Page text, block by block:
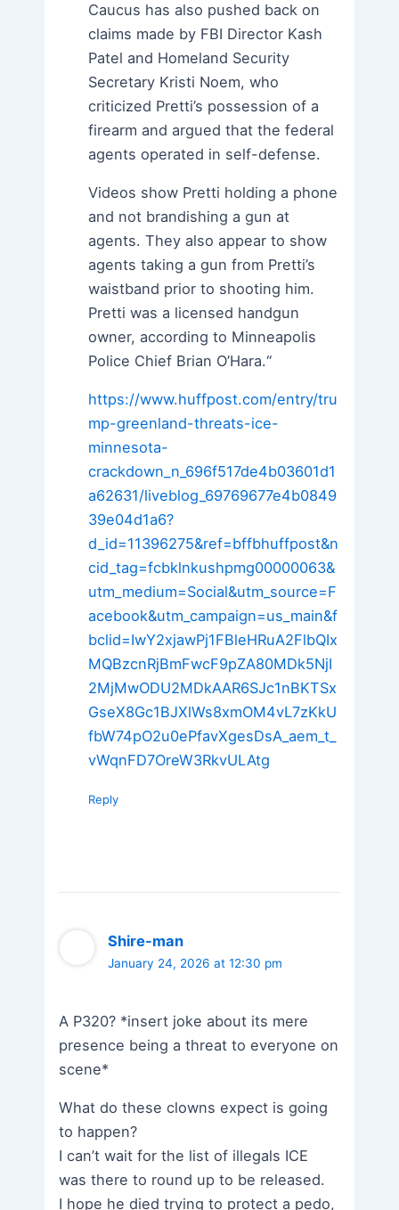
Caucus has also pushed back on
claims made by FBI Director Kash
Patel and Homeland Security
Secretary Kristi Noem, who
criticized Pretti’s possession of a
firearm and argued that the federal
agents operated in self-defense.
Videos show Pretti holding a phone
and not brandishing a gun at
agents. They also appear to show
agents taking a gun from Pretti’s
waistband prior to shooting him.
Pretti was a licensed handgun
owner, according to Minneapolis
Police Chief Brian O’Hara.“
https://www.huffpost.com/entry/tru
mp-greenland-threats-ice-
minnesota-
crackdown_n_696f517de4b03601d1
a62631/liveblog_69769677e4b0849
39e04d1a6?
d_id=11396275&ref=bffbhuffpost&n
cid_tag=fcbklnkushpmg00000063&
utm_medium=Social&utm_source=F
acebook&utm_campaign=us_main&f
bclid=IwY2xjawPj1FBleHRuA2FlbQIx
MQBzcnRjBmFwcF9pZA80MDk5NjI
2MjMwODU2MDkAAR6SJc1nBKTSx
GseX8Gc1BJXlWs8xmOM4vL7zKkU
fbW74pO2u0ePfavXgesDsA_aem_t_
vWqnFD7OreW3RkvULAtg
Reply
Shire-man
January 24, 2026 at 12:30 pm
A P320? *insert joke about its mere
presence being a threat to everyone on
scene*
What do these clowns expect is going
to happen?
I can’t wait for the list of illegals ICE
was there to round up to be released.
I hope he died trying to protect a pedo,